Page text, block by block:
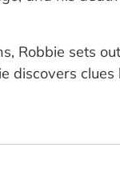
Robbie sets
discovers